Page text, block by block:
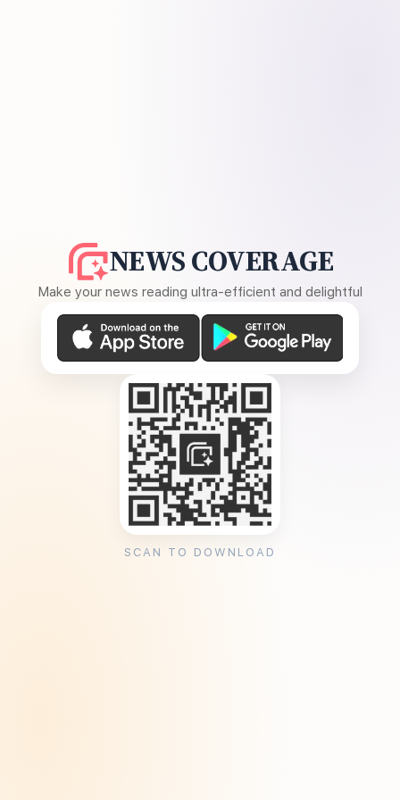
NEWS COVERAGE
Make your news reading ultra-efficient and delightful
SCAN TO DOWNLOAD